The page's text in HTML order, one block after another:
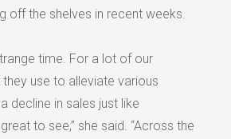
off the shelves in recent weeks.
time. For a lot of our
use to alleviate various
decline in sales just like
to see,” she said. “Across the